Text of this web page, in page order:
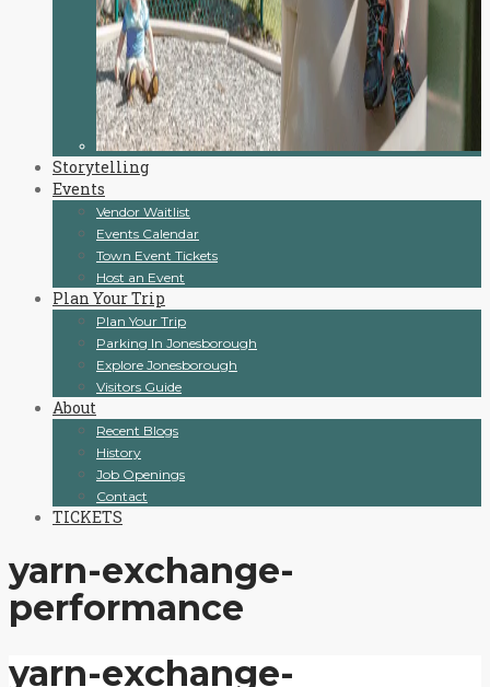
Storytelling
Events
Vendor Waitlist
Events Calendar
Town Event Tickets
Host an Event
Plan Your Trip
Plan Your Trip
Parking In Jonesborough
Explore Jonesborough
Visitors Guide
About
Recent Blogs
History
Job Openings
Contact
TICKETS
yarn-exchange-
performance
yarn-exchange-